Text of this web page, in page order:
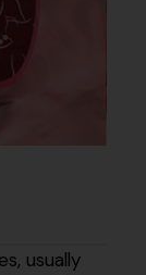
usually